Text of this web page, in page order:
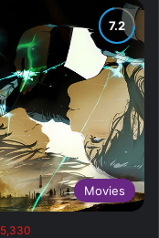
Movies
5,330